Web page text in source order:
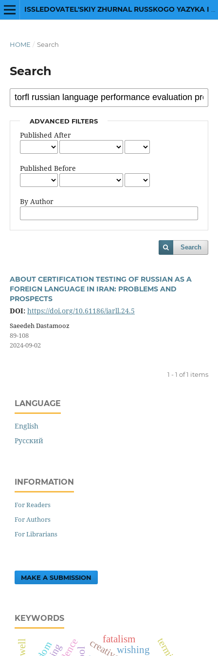
HOME / Search
Search
ADVANCED FILTERS
Published After
Published Before
By Author
Search
ABOUT CERTIFICATION TESTING OF RUSSIAN AS A
FOREIGN LANGUAGE IN IRAN: PROBLEMS AND
PROSPECTS
DOI: https://doi.org/10.61186/iarll.24.5
Saeedeh Dastamooz
89-108
2024-09-02
1 - 1 of 1 items
LANGUAGE
English
Русский
INFORMATION
For Readers
For Authors
For Librarians
MAKE A SUBMISSION
KEYWORDS
wishing
fatalism